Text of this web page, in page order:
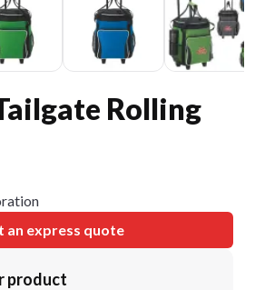
Rolling
an express quote
product